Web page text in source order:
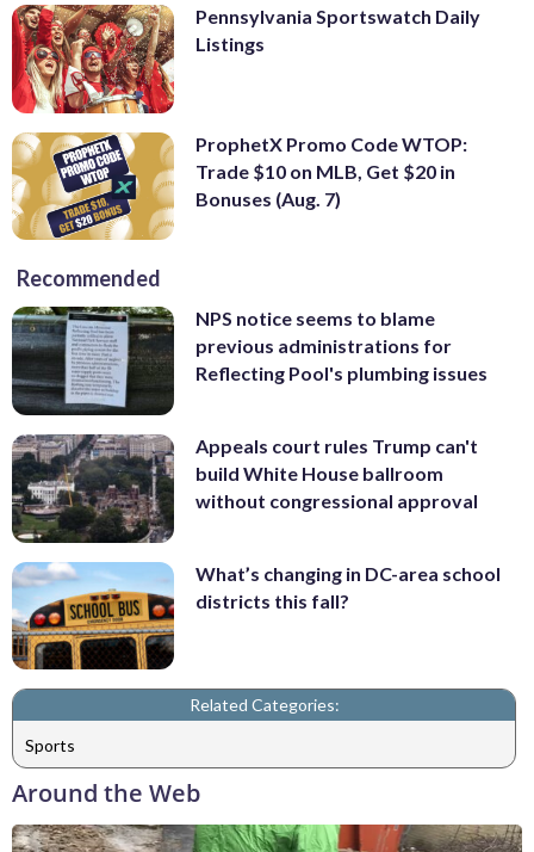
Pennsylvania Sportswatch Daily
Listings
ProphetX Promo Code WTOP:
Trade $10 on MLB, Get $20 in
Bonuses (Aug. 7)
Recommended
NPS notice seems to blame
previous administrations for
Reflecting Pool's plumbing issues
Appeals court rules Trump can't
build White House ballroom
without congressional approval
What’s changing in DC-area school
districts this fall?
Related Categories:
Sports
Around the Web